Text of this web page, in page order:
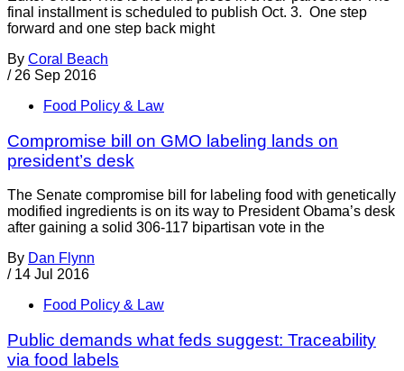
final installment is scheduled to publish Oct. 3. One step
forward and one step back might
By Coral Beach
/ 26 Sep 2016
Food Policy & Law
Compromise bill on GMO labeling lands on
president’s desk
The Senate compromise bill for labeling food with genetically
modified ingredients is on its way to President Obama’s desk
after gaining a solid 306-117 bipartisan vote in the
By Dan Flynn
/ 14 Jul 2016
Food Policy & Law
Public demands what feds suggest: Traceability
via food labels